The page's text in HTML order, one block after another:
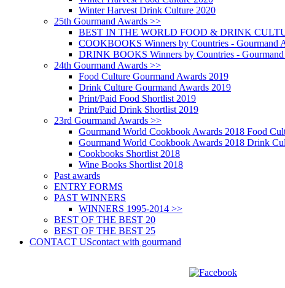
Winter Harvest Drink Culture 2020
25th Gourmand Awards >>
BEST IN THE WORLD FOOD & DRINK
COOKBOOKS Winners by Countries - Gourmand
DRINK BOOKS Winners by Countries -
24th Gourmand Awards >>
Food Culture Gourmand Awards 2019
Drink Culture Gourmand Awards 2019
Print/Paid Food Shortlist 2019
Print/Paid Drink Shortlist 2019
23rd Gourmand Awards >>
Gourmand World Cookbook Awards 2018 Food
Gourmand World Cookbook Awards 2018 Drink
Cookbooks Shortlist 2018
Wine Books Shortlist 2018
Past awards
ENTRY FORMS
PAST WINNERS
WINNERS 1995-2014 >>
BEST OF THE BEST 20
BEST OF THE BEST 25
CONTACT UScontact with gourmand